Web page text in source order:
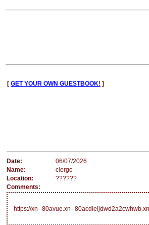
[ GET YOUR OWN GUESTBOOK! ]
Date:
06/07/2026
Name:
clerge
Location:
??????
Comments:
https://xn--80avue.xn--